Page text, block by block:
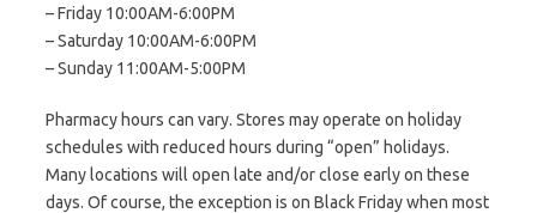
– Friday 10:00AM-6:00PM
– Saturday 10:00AM-6:00PM
– Sunday 11:00AM-5:00PM
Pharmacy hours can vary. Stores may operate on holiday
schedules with reduced hours during “open” holidays.
Many locations will open late and/or close early on these
days. Of course, the exception is on Black Friday when most